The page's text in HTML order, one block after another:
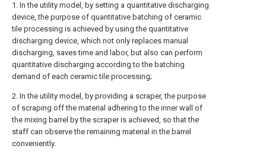
1. In the utility model, by setting a quantitative discharging
device, the purpose of quantitative batching of ceramic
tile processing is achieved by using the quantitative
discharging device, which not only replaces manual
discharging, saves time and labor, but also can perform
quantitative discharging according to the batching
demand of each ceramic tile processing;
2. In the utility model, by providing a scraper, the purpose
of scraping off the material adhering to the inner wall of
the mixing barrel by the scraper is achieved, so that the
staff can observe the remaining material in the barrel
conveniently.